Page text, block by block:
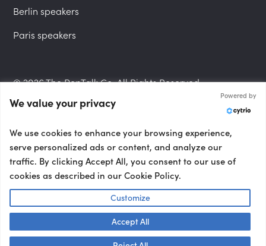
Berlin speakers
Paris speakers
© 2026 The PepTalk Co. All Rights Reserved.
Privacy Policy
Terms and Conditions
Accessibility Statement
Talk to us! 👋
We value your privacy
Powered by
We use cookies to enhance your browsing experience,
serve personalized ads or content, and analyze our
traffic. By clicking Accept All, you consent to our use of
cookies as described in our Cookie Policy.
Customize
Accept All